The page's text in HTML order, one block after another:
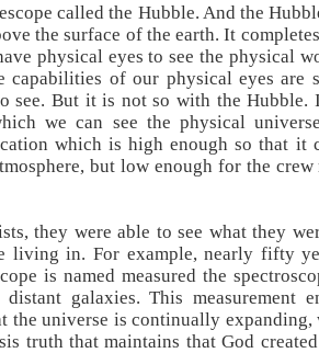
called the Hubble. And the
the surface of the earth. It
physical eyes to see the physical
capabilities of our physical eyes are
see. But it is not so with the
we can see the physical
which is high enough so that it
but low enough for the crew
they were able to see what they
living in. For example, nearly fifty
is named measured the
galaxies. This measurement
the universe is continually expanding,
truth that maintains that God